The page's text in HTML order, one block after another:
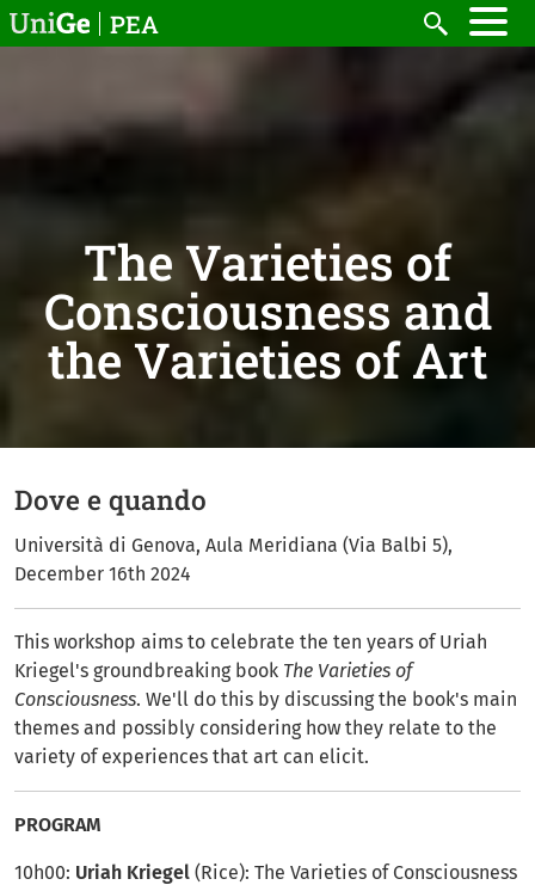
Skip to main content
PEA Search
The Varieties of
Consciousness and
the Varieties of Art
Dove e quando
Università di Genova, Aula Meridiana (Via Balbi 5),
December 16th 2024
This workshop aims to celebrate the ten years of Uriah
Kriegel's groundbreaking book The Varieties of
Consciousness. We'll do this by discussing the book's main
themes and possibly considering how they relate to the
variety of experiences that art can elicit.
PROGRAM
10h00: Uriah Kriegel (Rice): The Varieties of Consciousness